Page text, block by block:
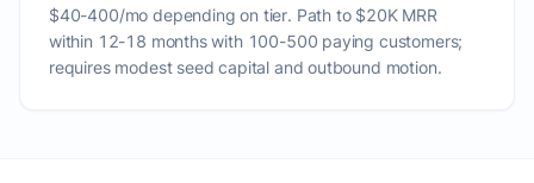
$40-400/mo depending on tier. Path to $20K MRR
within 12-18 months with 100-500 paying customers;
requires modest seed capital and outbound motion.